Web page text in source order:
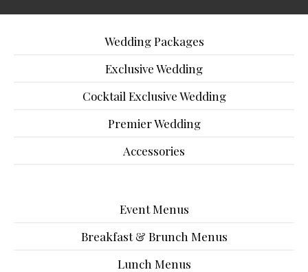
Wedding Packages
Exclusive Wedding
Cocktail Exclusive Wedding
Premier Wedding
Accessories
Event Menus
Breakfast & Brunch Menus
Lunch Menus